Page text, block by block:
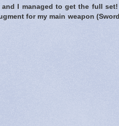
and I managed to get the full set!
for my main weapon (Sword